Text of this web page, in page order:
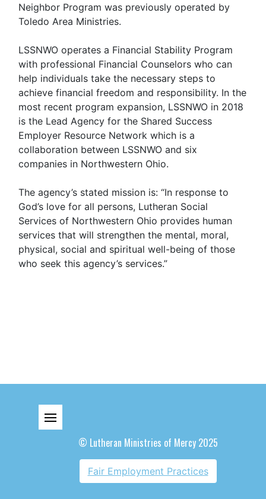
Neighbor Program was previously operated by
Toledo Area Ministries.
LSSNWO operates a Financial Stability Program
with professional Financial Counselors who can
help individuals take the necessary steps to
achieve financial freedom and responsibility. In the
most recent program expansion, LSSNWO in 2018
is the Lead Agency for the Shared Success
Employer Resource Network which is a
collaboration between LSSNWO and six
companies in Northwestern Ohio.
The agency’s stated mission is: “In response to
God’s love for all persons, Lutheran Social
Services of Northwestern Ohio provides human
services that will strengthen the mental, moral,
physical, social and spiritual well-being of those
who seek this agency’s services.”
© Lutheran Ministries of Mercy 2025
Fair Employment Practices